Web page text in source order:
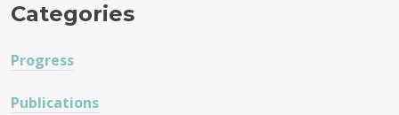
Categories
Progress
Publications